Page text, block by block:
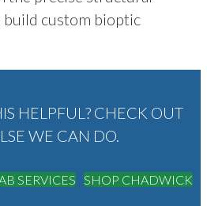
custom bioptic
HELPFUL? CHECK OUT
WE CAN DO.
SERVICES SHOP CHADWICK